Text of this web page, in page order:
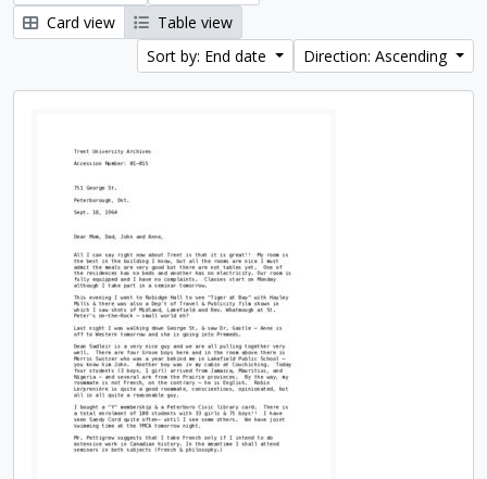
Card view
Table view
Sort by: End date
Direction: Ascending